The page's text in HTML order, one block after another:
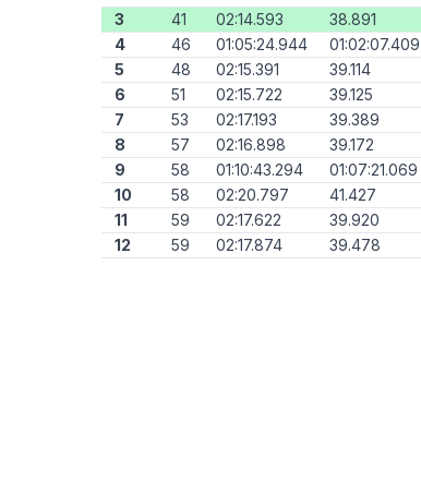
3
41 02:14.593 38.891
4
46 01:05:24.944 01:02:07.409
5
48 02:15.391 39.114
6
51 02:15.722 39.125
7
53 02:17.193 39.389
8
57 02:16.898 39.172
9
58 01:10:43.294 01:07:21.069
10
58 02:20.797 41.427
11
59 02:17.622 39.920
12
59 02:17.874 39.478